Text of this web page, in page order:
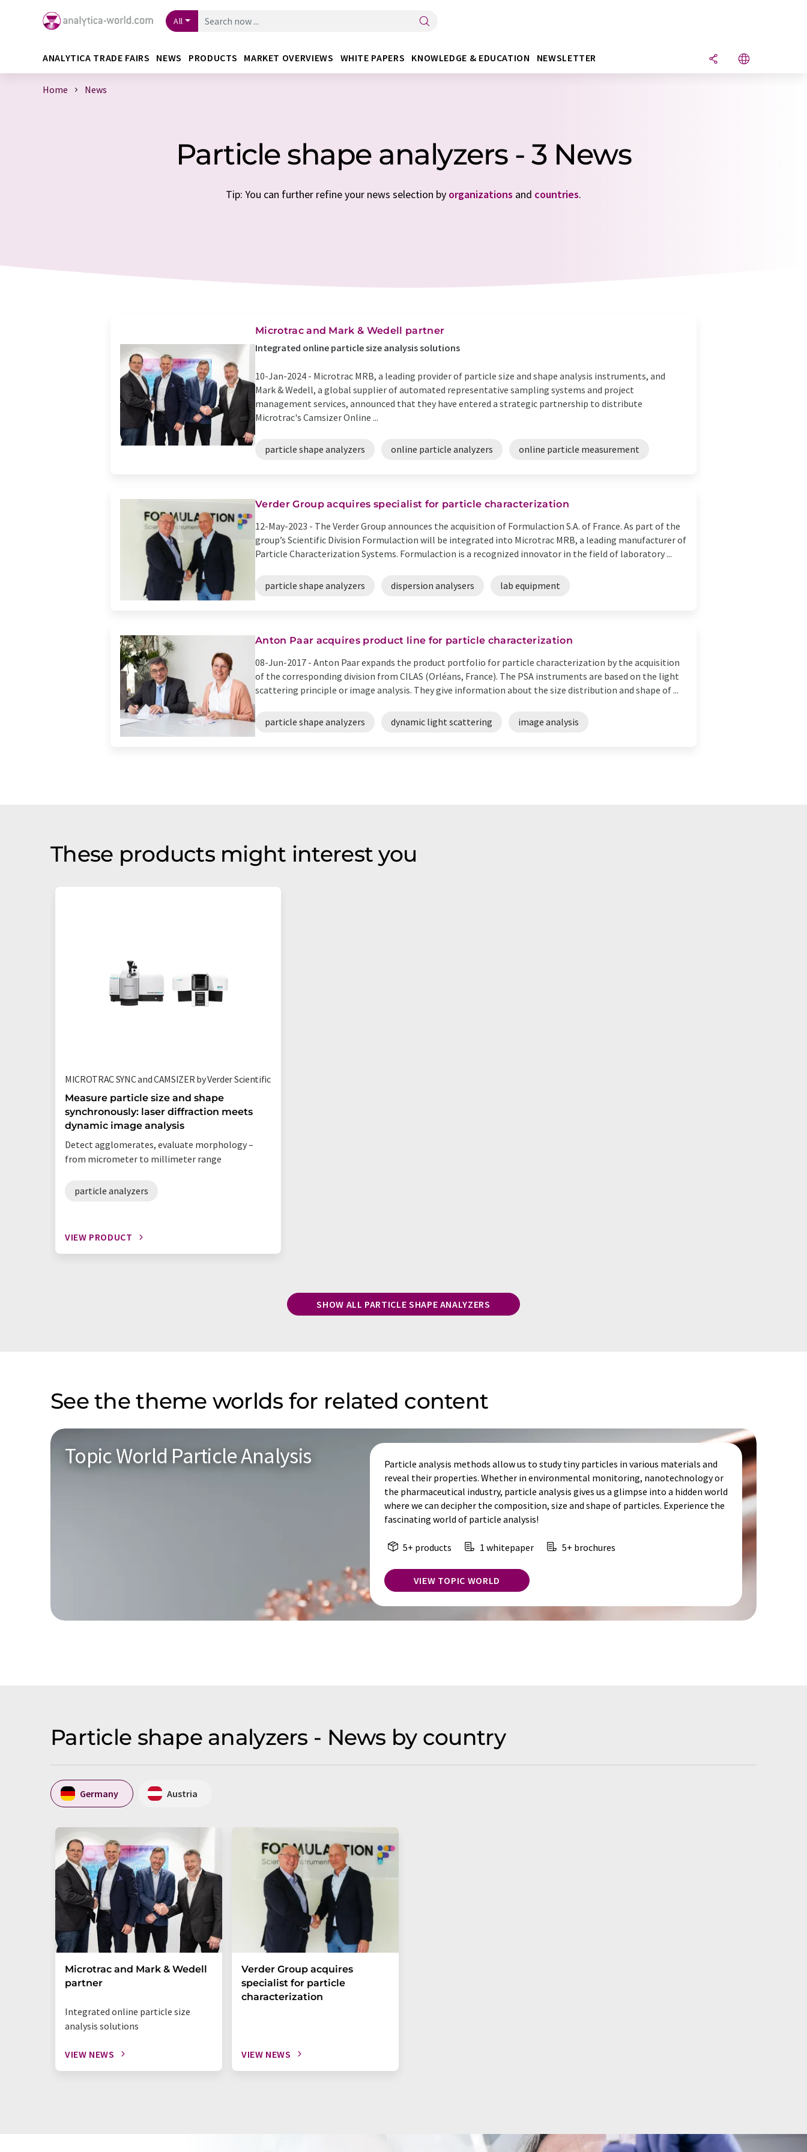
All
ANALYTICA TRADE FAIRS NEWS PRODUCTS MARKET OVERVIEWS WHITE PAPERS KNOWLEDGE & EDUCATION NEWSLETTER
Home News
Particle shape analyzers - 3 News
Tip: You can further refine your news selection by organizations and countries.
Microtrac and Mark & Wedell partner
Integrated online particle size analysis solutions
10-Jan-2024 - Microtrac MRB, a leading provider of particle size and shape analysis instruments, and
Mark & Wedell, a global supplier of automated representative sampling systems and project
management services, announced that they have entered a strategic partnership to distribute
Microtrac's Camsizer Online ...
particle shape analyzers online particle analyzers online particle measurement
Verder Group acquires specialist for particle characterization
12-May-2023 - The Verder Group announces the acquisition of Formulaction S.A. of France. As part of the
group’s Scientific Division Formulaction will be integrated into Microtrac MRB, a leading manufacturer of
Particle Characterization Systems. Formulaction is a recognized innovator in the field of laboratory ...
particle shape analyzers dispersion analysers lab equipment
Anton Paar acquires product line for particle characterization
08-Jun-2017 - Anton Paar expands the product portfolio for particle characterization by the acquisition
of the corresponding division from CILAS (Orléans, France). The PSA instruments are based on the light
scattering principle or image analysis. They give information about the size distribution and shape of ...
particle shape analyzers dynamic light scattering image analysis
These products might interest you
MICROTRAC SYNC and CAMSIZER by Verder Scientific
Measure particle size and shape
synchronously: laser diffraction meets
dynamic image analysis
Detect agglomerates, evaluate morphology –
from micrometer to millimeter range
particle analyzers
VIEW PRODUCT
SHOW ALL PARTICLE SHAPE ANALYZERS
See the theme worlds for related content
Topic World Particle Analysis
Particle analysis methods allow us to study tiny particles in various materials and
reveal their properties. Whether in environmental monitoring, nanotechnology or
the pharmaceutical industry, particle analysis gives us a glimpse into a hidden world
where we can decipher the composition, size and shape of particles. Experience the
fascinating world of particle analysis!
5+ products 1 whitepaper 5+ brochures
VIEW TOPIC WORLD
Particle shape analyzers - News by country
Germany Austria
Microtrac and Mark & Wedell
partner
Integrated online particle size
analysis solutions
VIEW NEWS
Verder Group acquires
specialist for particle
characterization
VIEW NEWS